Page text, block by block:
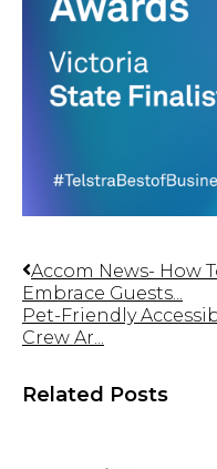
Accom News- How
Embrace Guests...
Pet-Friendly
Crew Ar...
Related Posts